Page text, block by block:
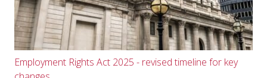
Employment Rights Act 2025 - revised timeline for key